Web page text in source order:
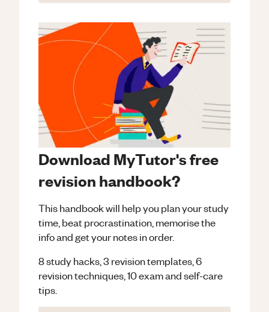
Download MyTutor's free
revision handbook?
This handbook will help you plan your study
time, beat procrastination, memorise the
info and get your notes in order.
8 study hacks, 3 revision templates, 6
revision techniques, 10 exam and self-care
tips.